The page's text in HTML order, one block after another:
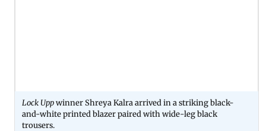
Lock Uppwinner Shreya Kalra arrived in a striking black-
and-white printed blazer paired with wide-leg black
trousers.